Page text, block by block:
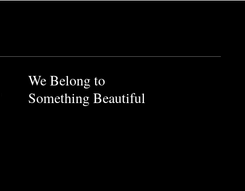
We Belong to
Something Beautiful